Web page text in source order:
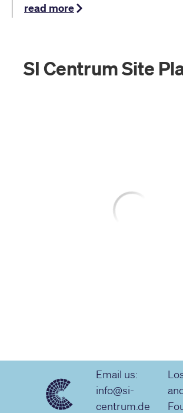
read more
SI Centrum Site
Email us:
info@si-
centrum.de